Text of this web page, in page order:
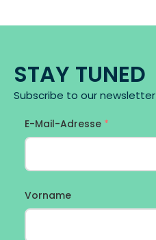
STAY TUNED
Subscribe to our newsletter